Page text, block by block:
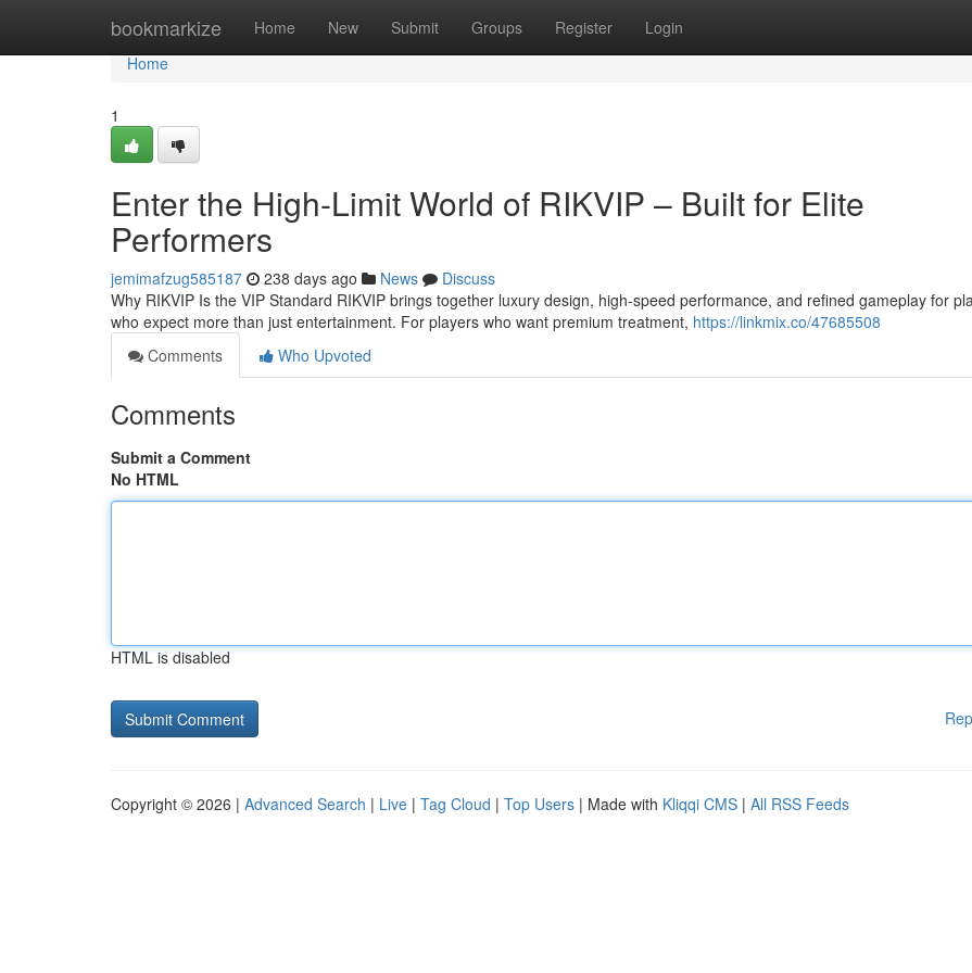
bookmarkize Home New Submit Groups Register Login
Home
Home
1
Enter the High-Limit World of RIKVIP – Built for Elite
Performers
jemimafzug585187 238 days ago News
Discuss
Why RIKVIP Is the VIP Standard RIKVIP brings together luxury design, high-speed performance, and refined gameplay for
who expect more than just entertainment. For players who want premium treatment, https://linkmix.co/47685508
Comments
Who Upvoted
Comments
Submit a Comment
No HTML
HTML is disabled
Copyright © 2026 | Advanced Search | Live | Tag Cloud | Top Users | Made with Kliqqi CMS | All RSS Feeds